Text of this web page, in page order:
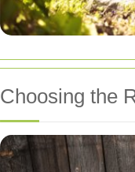
Choosing the